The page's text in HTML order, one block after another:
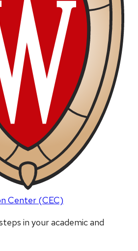
Center (CEC)
in your academic and